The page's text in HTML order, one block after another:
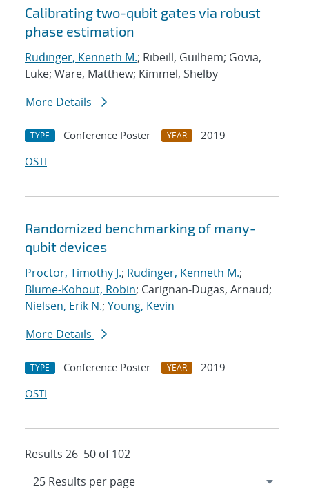
Calibrating two-qubit gates via robust
phase estimation
Rudinger, Kenneth M.; Ribeill, Guilhem; Govia,
Luke; Ware, Matthew; Kimmel, Shelby
More Details
TYPE Conference Poster YEAR
2019
OSTI
Randomized benchmarking of many-
qubit devices
Proctor, Timothy J.; Rudinger, Kenneth M.;
Blume-Kohout, Robin; Carignan-Dugas, Arnaud;
Nielsen, Erik N.; Young, Kevin
More Details
TYPE Conference Poster YEAR
2019
OSTI
Results 26–50 of 102